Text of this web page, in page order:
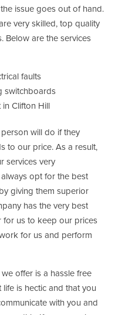
issue goes out of hand.
very skilled, top quality
Below are the services
faults
switchboards
in Clifton Hill
will do if they
to our price. As a result,
services very
opt for the best
giving them superior
has the very best
for us to keep our prices
for us and perform
offer is a hassle free
is hectic and that you
with you and